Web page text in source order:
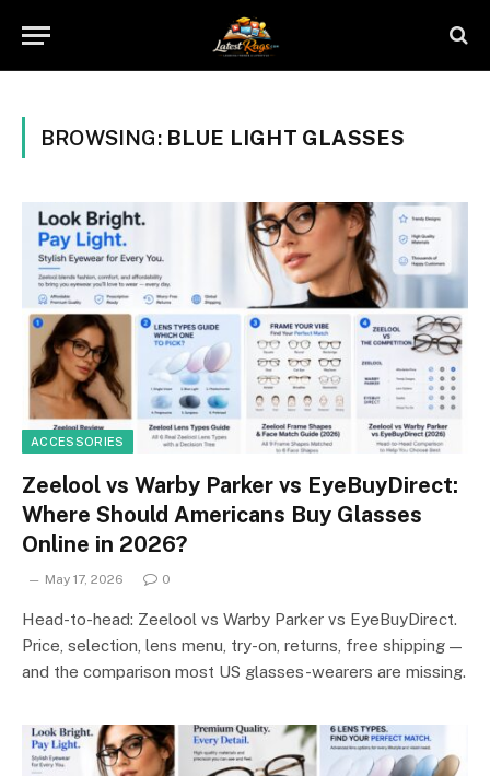
BROWSING: BLUE LIGHT GLASSES
ACCESSORIES
Zeelool vs Warby Parker vs EyeBuyDirect:
Where Should Americans Buy Glasses
Online in 2026?
May 17, 2026 0
Head-to-head: Zeelool vs Warby Parker vs EyeBuyDirect.
Price, selection, lens menu, try-on, returns, free shipping —
and the comparison most US glasses-wearers are missing.